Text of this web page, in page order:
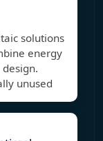
solutions
energy
unused